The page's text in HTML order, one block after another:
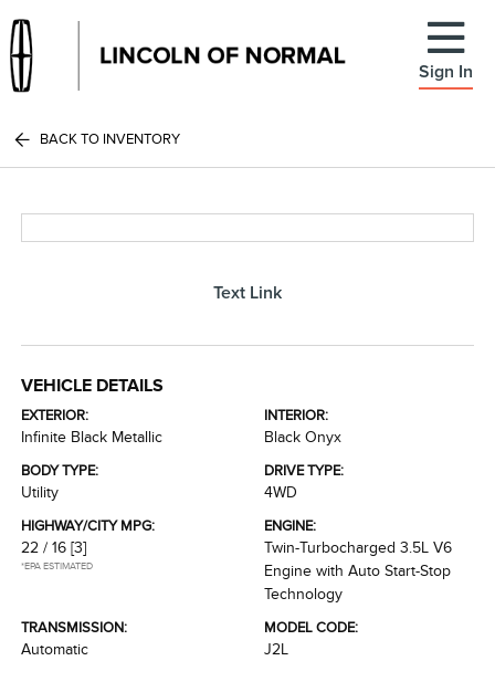
Sign In
BACK TO INVENTORY
Text Link
VEHICLE DETAILS
EXTERIOR:
Infinite Black Metallic
INTERIOR:
Black Onyx
BODY TYPE:
Utility
DRIVE TYPE:
4WD
HIGHWAY/CITY MPG:
22 / 16 [3]
*EPA ESTIMATED
ENGINE:
Twin-Turbocharged 3.5L V6
Engine with Auto Start-Stop
Technology
TRANSMISSION:
Automatic
MODEL CODE:
J2L